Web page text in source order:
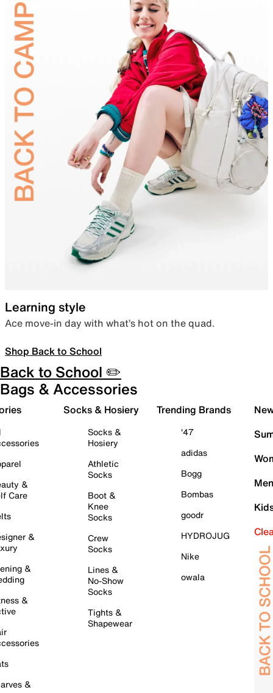
Learning style
Ace move-in day with what’s hot on the quad.
Shop Back to School
Back to School ✏️
Bags & Accessories
&
Care
&
&
&
&
Socks & Hosiery
Socks &
Hosiery
Athletic
Socks
Boot &
Knee
Socks
Crew
Socks
Lines &
No-Show
Socks
Tights &
Shapewear
Trending Brands
'47
adidas
Bogg
Bombas
goodr
HYDROJUG
Nike
owala